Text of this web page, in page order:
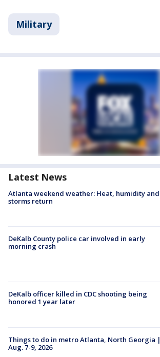
Military
Latest News
Atlanta weekend weather: Heat, humidity and
storms return
DeKalb County police car involved in early
morning crash
DeKalb officer killed in CDC shooting being
honored 1 year later
Things to do in metro Atlanta, North Georgia |
Aug. 7-9, 2026